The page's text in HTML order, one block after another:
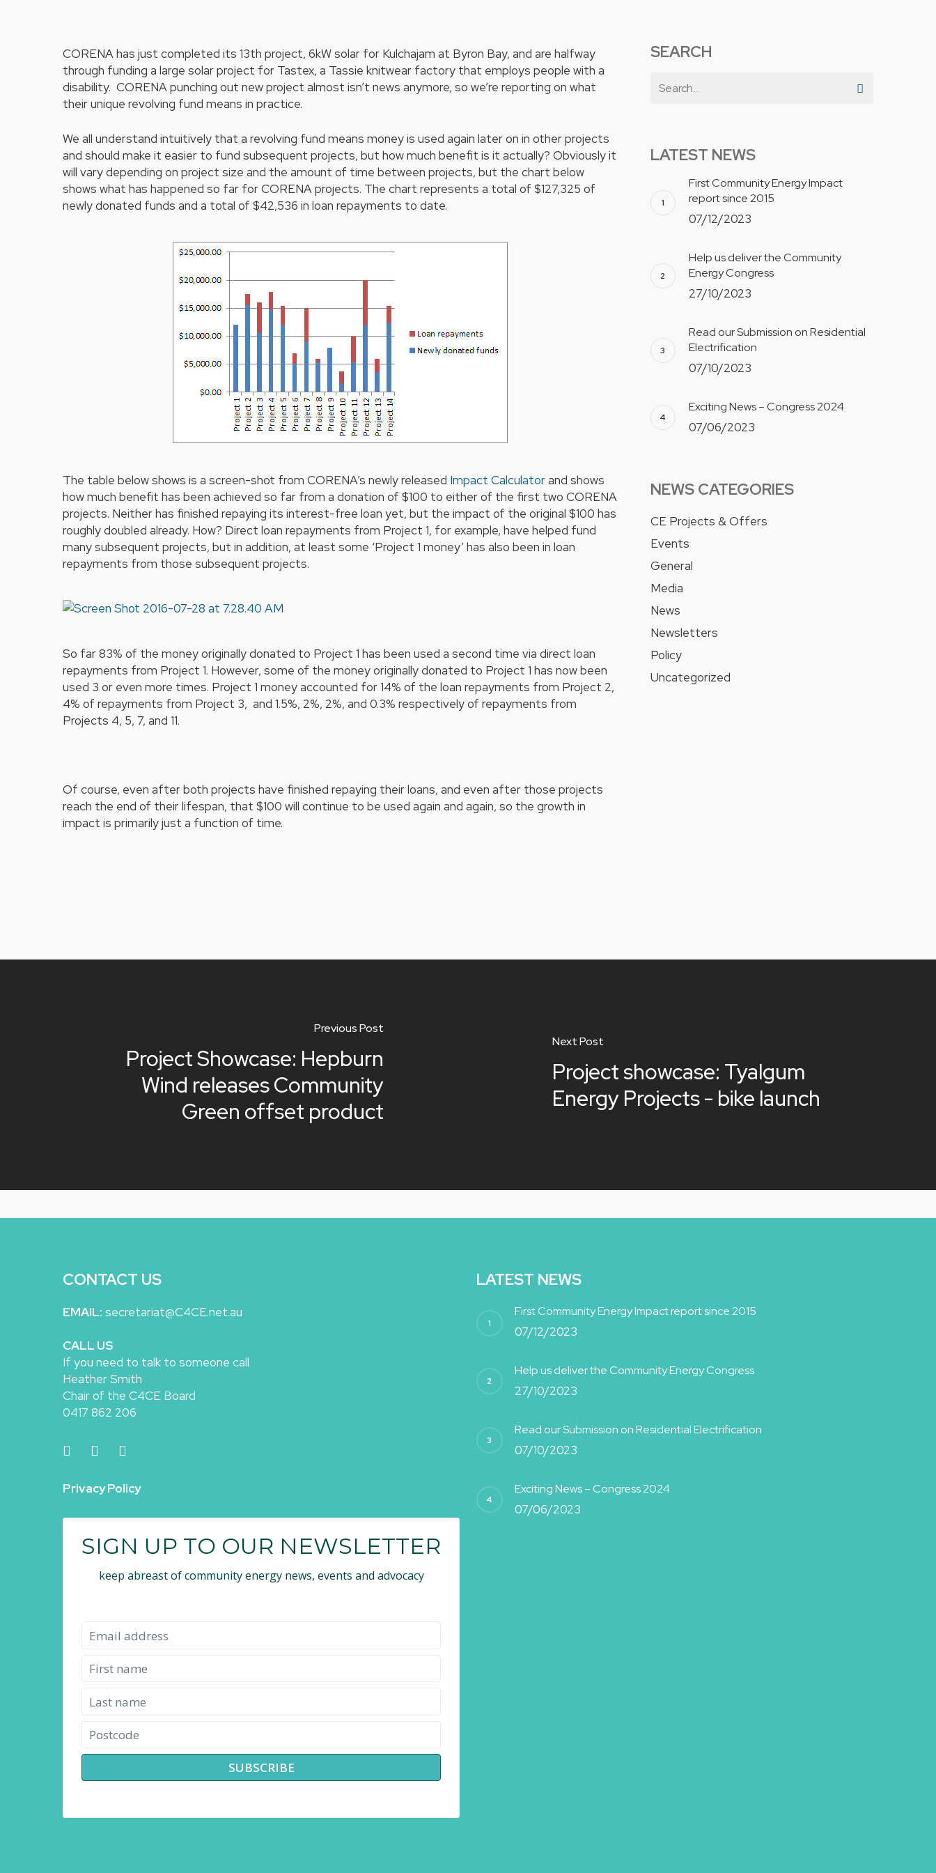
Hit enter to search or ESC to close
CORENA has just completed its 13th project, 6kW solar for Kulchajam at Byron Bay, and are halfway
through funding a large solar project for Tastex, a Tassie knitwear factory that employs people with a
disability. CORENA punching out new project almost isn’t news anymore, so we’re reporting on what
their unique revolving fund means in practice.
We all understand intuitively that a revolving fund means money is used again later on in other projects
and should make it easier to fund subsequent projects, but how much benefit is it actually? Obviously it
will vary depending on project size and the amount of time between projects, but the chart below
shows what has happened so far for CORENA projects. The chart represents a total of $127,325 of
newly donated funds and a total of $42,536 in loan repayments to date.
The table below shows is a screen-shot from CORENA’s newly released Impact Calculatorand shows
how much benefit has been achieved so far from a donation of $100 to either of the first two CORENA
projects. Neither has finished repaying its interest-free loan yet, but the impact of the original $100 has
roughly doubled already. How? Direct loan repayments from Project 1, for example, have helped fund
many subsequent projects, but in addition, at least some ‘Project 1 money’ has also been in loan
repayments from those subsequent projects.
So far 83% of the money originally donated to Project 1 has been used a second time via direct loan
repayments from Project 1. However, some of the money originally donated to Project 1 has now been
used 3 or even more times. Project 1 money accounted for 14% of the loan repayments from Project 2,
4% of repayments from Project 3, and 1.5%, 2%, 2%, and 0.3% respectively of repayments from
Projects 4, 5, 7, and 11.
Of course, even after both projects have finished repaying their loans, and even after those projects
reach the end of their lifespan, that $100 will continue to be used again and again, so the growth in
impact is primarily just a function of time.
SEARCH
LATEST NEWS
First Community Energy Impact
report since 2015
07/12/2023
Help us deliver the Community
Energy Congress
27/10/2023
Read our Submission on Residential
Electrification
07/10/2023
Exciting News – Congress 2024
07/06/2023
NEWS CATEGORIES
CE Projects & Offers
Events
General
Media
News
Newsletters
Policy
Uncategorized
Previous Post
Project Showcase: Hepburn
Wind releases Community
Green offset product
Next Post
Project showcase: Tyalgum
Energy Projects - bike launch
CONTACT US
EMAIL: secretariat@C4CE.net.au
CALL US
If you need to talk to someone call
Heather Smith
Chair of the C4CE Board
0417 862 206
Privacy Policy
SIGN UP TO OUR NEWSLETTER
keep abreast of community energy news, events and advocacy
LATEST NEWS
First Community Energy Impact report since 2015
07/12/2023
Help us deliver the Community Energy Congress
27/10/2023
Read our Submission on Residential Electrification
07/10/2023
Exciting News – Congress 2024
07/06/2023